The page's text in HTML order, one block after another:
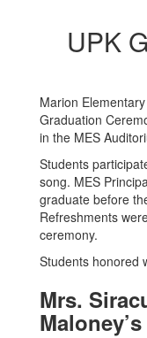
UPK
Marion
Graduation
in the MES
Students
song. MES
graduate before
Refreshments
ceremony.
Students honored
Mrs.